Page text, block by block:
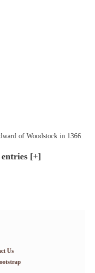
of Woodstock in 1366.
[+]
Us